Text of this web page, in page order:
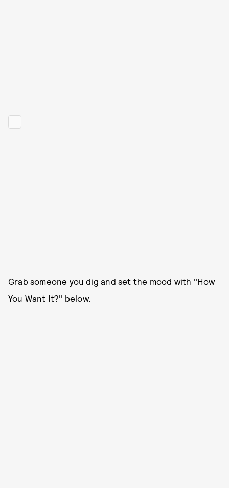
Grab someone you dig and set the mood with "How
You Want It?" below.